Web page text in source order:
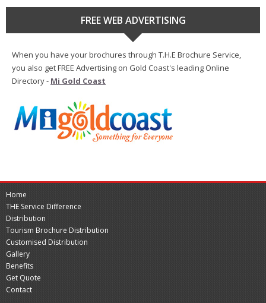
FREE WEB ADVERTISING
When you have your brochures through T.H.E Brochure Service,
you also get FREE Advertising on Gold Coast's leading Online
Directory - Mi Gold Coast
Home
THE Service Difference
Distribution
Tourism Brochure Distribution
Customised Distribution
Gallery
Benefits
Get Quote
Contact